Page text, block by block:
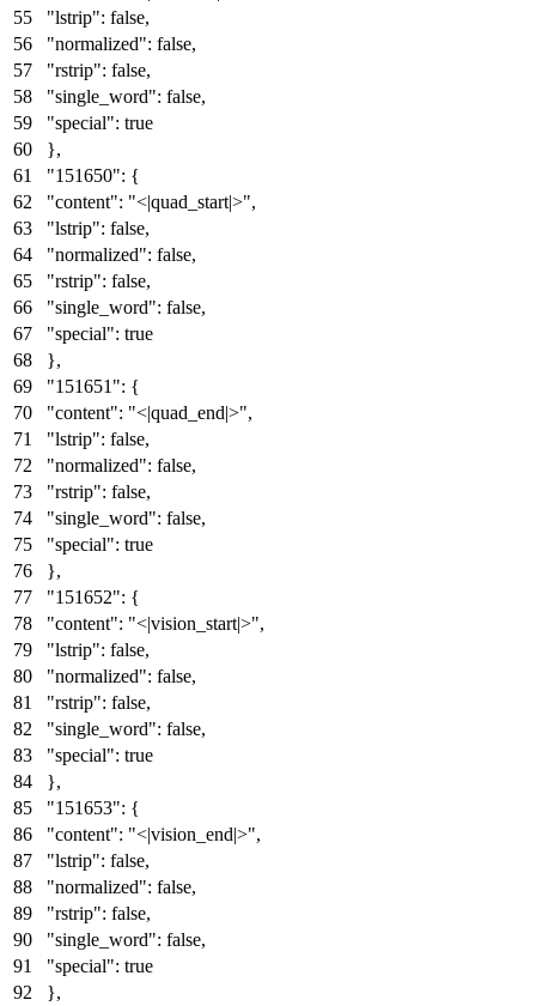
"lstrip": false,
"normalized": false,
"rstrip": false,
"single_word": false,
"special": true
},
"151650": {
"content": "<|quad_start|>",
"lstrip": false,
"normalized": false,
"rstrip": false,
"single_word": false,
"special": true
},
"151651": {
"content": "<|quad_end|>",
"lstrip": false,
"normalized": false,
"rstrip": false,
"single_word": false,
"special": true
},
"151652": {
"content": "<|vision_start|>",
"lstrip": false,
"normalized": false,
"rstrip": false,
"single_word": false,
"special": true
},
"151653": {
"content": "<|vision_end|>",
"lstrip": false,
"normalized": false,
"rstrip": false,
"single_word": false,
"special": true
},